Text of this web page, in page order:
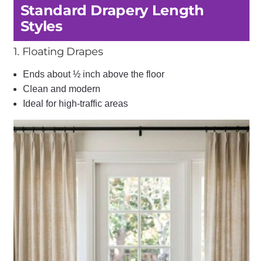
Standard Drapery Length
Styles
1. Floating Drapes
Ends about ½ inch above the floor
Clean and modern
Ideal for high-traffic areas